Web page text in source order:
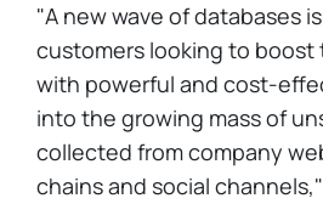
"A new wave of databases
customers looking to boost
with powerful and cost-
into the growing mass of
collected from company
chains and social